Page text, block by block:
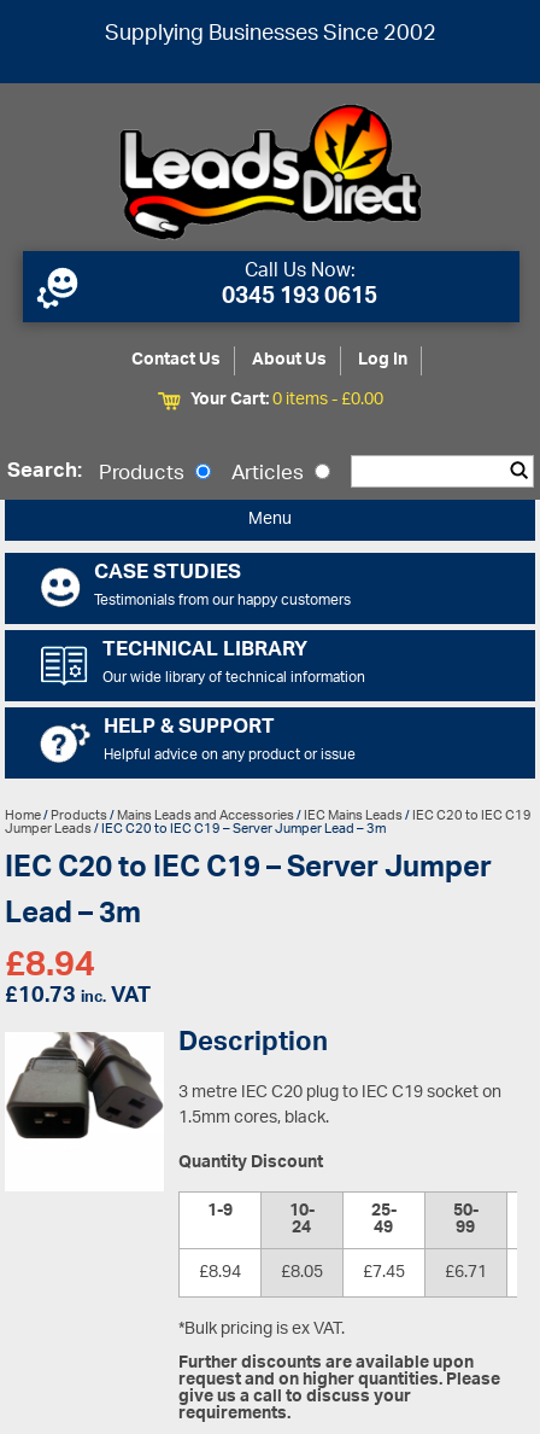
Supplying Businesses Since 2002
Call Us Now:
0345 193 0615
Contact Us About Us
Log In
Your Cart:0 items -£0.00
Search: Products Articles
Menu
CASE STUDIES
Testimonials from our happy customers
TECHNICAL LIBRARY
Our wide library of technical information
HELP & SUPPORT
Helpful advice on any product or issue
Home/Products/Mains Leads and Accessories/IEC Mains Leads/IEC C20 to IEC C19
Jumper Leads/ IEC C20 to IEC C19 – Server Jumper Lead – 3m
IEC C20 to IEC C19 – Server Jumper
Lead – 3m
£8.94
£10.73inc.VAT
Description
3 metre IEC C20 plug to IEC C19 socket on
1.5mm cores, black.
Quantity Discount
1-9
10-
24 25-
49 50-
99
£8.94
£8.05 £7.45 £6.71
*Bulk pricing is ex VAT.
Further discounts are available upon
request and on higher quantities. Please
give us a call to discuss your
requirements.